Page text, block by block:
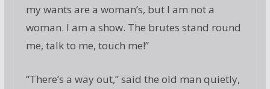
my wants are a woman’s, but I am not a
woman. I am a show. The brutes stand round
me, talk to me, touch me!”
“There’s a way out,” said the old man quietly,